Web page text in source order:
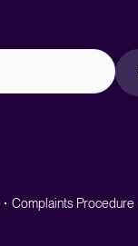
Complaints Procedure